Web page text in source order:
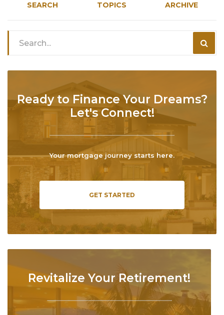
SEARCH TOPICS ARCHIVE
Revitalize Your Retirement!
Ready to Finance Your Dreams?
Let's Connect!
Your mortgage journey starts here.
GET STARTED